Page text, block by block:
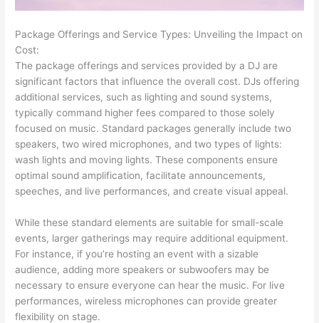
Package Offerings and Service Types: Unveiling the Impact on
Cost:
The package offerings and services provided by a DJ are
significant factors that influence the overall cost. DJs offering
additional services, such as lighting and sound systems,
typically command higher fees compared to those solely
focused on music. Standard packages generally include two
speakers, two wired microphones, and two types of lights:
wash lights and moving lights. These components ensure
optimal sound amplification, facilitate announcements,
speeches, and live performances, and create visual appeal.
While these standard elements are suitable for small-scale
events, larger gatherings may require additional equipment.
For instance, if you’re hosting an event with a sizable
audience, adding more speakers or subwoofers may be
necessary to ensure everyone can hear the music. For live
performances, wireless microphones can provide greater
flexibility on stage.